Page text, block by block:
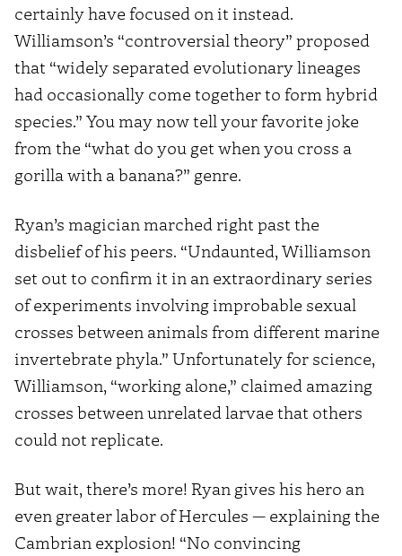
certainly have focused on it instead.
Williamson’s “controversial theory” proposed
that “widely separated evolutionary lineages
had occasionally come together to form hybrid
species.” You may now tell your favorite joke
from the “what do you get when you cross a
gorilla with a banana?” genre.
Ryan’s magician marched right past the
disbelief of his peers. “Undaunted, Williamson
set out to confirm it in an extraordinary series
of experiments involving improbable sexual
crosses between animals from different marine
invertebrate phyla.” Unfortunately for science,
Williamson, “working alone,” claimed amazing
crosses between unrelated larvae that others
could not replicate.
But wait, there’s more! Ryan gives his hero an
even greater labor of Hercules — explaining the
Cambrian explosion! “No convincing